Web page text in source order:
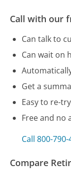
Call with our
Can talk to
Can wait on
Get a
Easy to re-
Free and no
Call 800-
Compare